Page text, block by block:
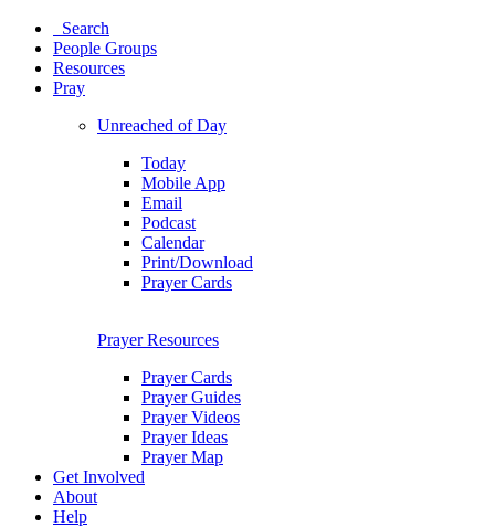
Search
People Groups
Resources
Pray
Unreached of Day
Today
Mobile App
Email
Podcast
Calendar
Print/Download
Prayer Cards
Prayer Resources
Prayer Cards
Prayer Guides
Prayer Videos
Prayer Ideas
Prayer Map
Get Involved
About
Help